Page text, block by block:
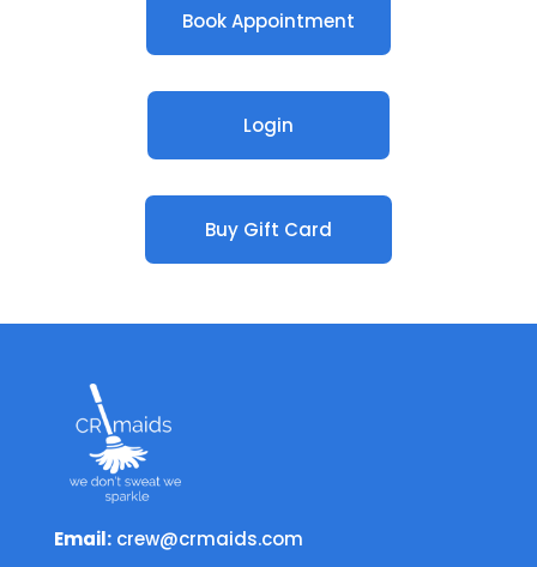
Book Appointment
Login
Buy Gift Card
Email: crew@crmaids.com